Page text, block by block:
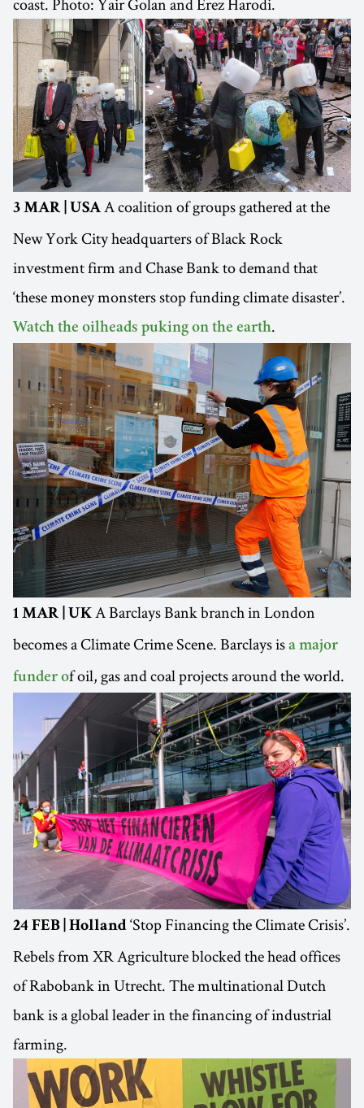
3 MAR | USA A coalition of groups gathered at the
New York City headquarters of Black Rock
investment firm and Chase Bank to demand that
‘these money monsters stop funding climate disaster’.
Watch the oilheads puking on the earth.
1 MAR | UK A Barclays Bank branch in London
becomes a Climate Crime Scene. Barclays is a major
funder of oil, gas and coal projects around the world.
24 FEB | Holland ‘Stop Financing the Climate Crisis’.
Rebels from XR Agriculture blocked the head offices
of Rabobank in Utrecht. The multinational Dutch
bank is a global leader in the financing of industrial
farming.